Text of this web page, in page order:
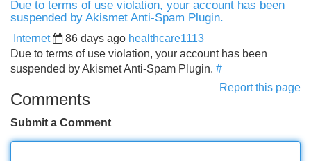
Due to terms of use violation, your account has been
suspended by Akismet Anti-Spam Plugin.
Internet 86 days ago healthcare1113
Due to terms of use violation, your account has been
suspended by Akismet Anti-Spam Plugin. #
Report this page
Comments
Submit a Comment